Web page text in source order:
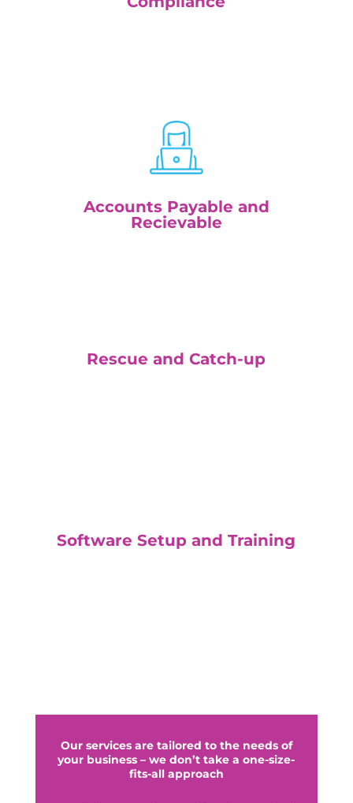
Accounts Payable and
Recievable
Rescue and Catch-up
Software Setup and Training
Our services are tailored to the needs of
your business – we don’t take a one-size-
fits-all approach